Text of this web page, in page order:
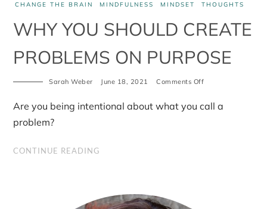
CHANGE THE BRAIN MINDFULNESS MINDSET THOUGHTS
WHY YOU SHOULD CREATE
PROBLEMS ON PURPOSE
Sarah Weber June 18, 2021 Comments Offon
should
Are you being intentional about what you call a
problem?
CONTINUE READING